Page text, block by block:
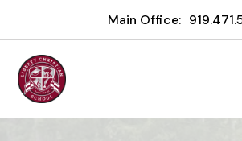
Main Office: